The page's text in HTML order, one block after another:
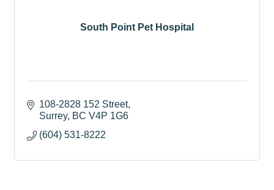
South Point Pet Hospital
108-2828 152 Street
Surrey BC V4P 1G6
(604) 531-8222